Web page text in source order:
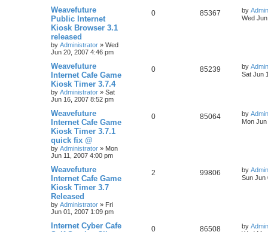
Weavefuture
Public Internet
Kiosk Browser 3.1
released
by Administrator » Wed
Jun 20, 2007 4:46 pm
0 85367 by
Wed
Weavefuture
Internet Cafe Game
Kiosk Timer 3.7.4
by Administrator » Sat
Jun 16, 2007 8:52 pm
0 85239 by
Sat Jun
Weavefuture
Internet Cafe Game
Kiosk Timer 3.7.1
quick fix @
by Administrator » Mon
Jun 11, 2007 4:00 pm
0 85064 by
Mon
Weavefuture
Internet Cafe Game
Kiosk Timer 3.7
Released
by Administrator » Fri
Jun 01, 2007 1:09 pm
2 99806 by
Sun Jun
Internet Cyber Cafe
0 86508 by